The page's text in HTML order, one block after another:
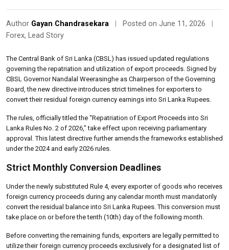
Author Gayan Chandrasekara Posted on June 11, 2026
Forex, Lead Story
The Central Bank of Sri Lanka (CBSL) has issued updated regulations
governing the repatriation and utilization of export proceeds. Signed by
CBSL Governor Nandalal Weerasinghe as Chairperson of the Governing
Board, the new directive introduces strict timelines for exporters to
convert their residual foreign currency earnings into Sri Lanka Rupees.
The rules, officially titled the “Repatriation of Export Proceeds into Sri
Lanka Rules No. 2 of 2026,” take effect upon receiving parliamentary
approval. This latest directive further amends the frameworks established
under the 2024 and early 2026 rules.
Strict Monthly Conversion Deadlines
Under the newly substituted Rule 4, every exporter of goods who receives
foreign currency proceeds during any calendar month must mandatorily
convert the residual balance into Sri Lanka Rupees. This conversion must
take place on or before the tenth (10th) day of the following month.
Before converting the remaining funds, exporters are legally permitted to
utilize their foreign currency proceeds exclusively for a designated list of